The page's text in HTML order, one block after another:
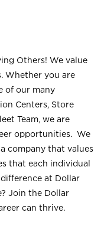
Others! We value
Whether you are
of our many
Centers, Store
Team, we are
opportunities. We
company that values
that each individual
at Dollar
Join the Dollar
can thrive.